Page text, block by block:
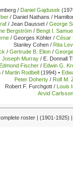
/ Daniel Gajdusek
/ Daniel Nathans /
/ Jean Dausset / George
Bergström / Bengt I.
/ Georges Köhler / César
Stanley Cohen / Rita
/Gertrude B. Elion /
Joseph Murray / E. Donnall
Edmond Fischer / Edwin G.
/ Martin Rodbell (1994) •
Peter Doherty / Rolf M.
Robert F. Furchgott /
Louis
Arvid Carlsson
roster | (1901-1925)